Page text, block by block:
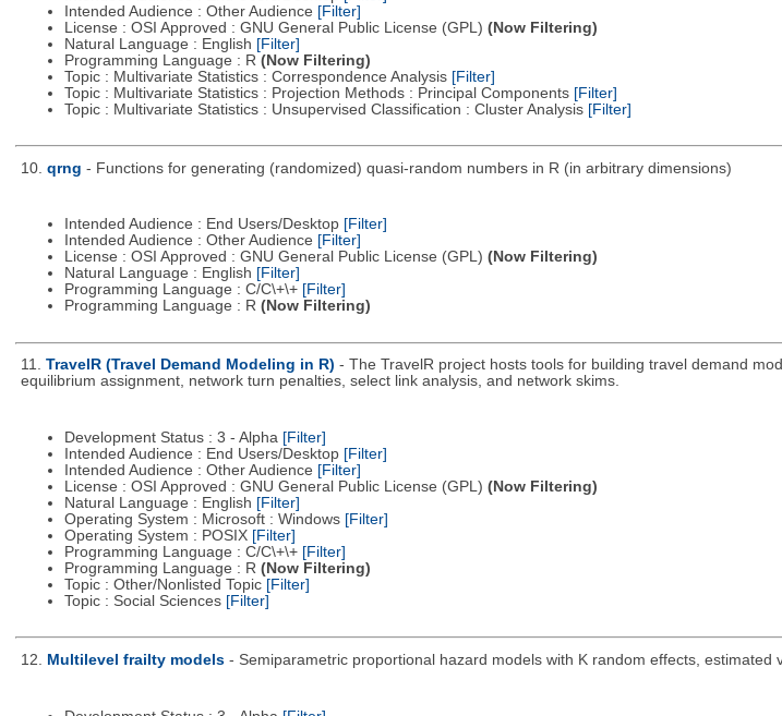
Intended Audience : Other Audience [Filter]
License : OSI Approved : GNU General Public License (GPL) (Now Filtering)
Natural Language : English [Filter]
Programming Language : R (Now Filtering)
Topic : Multivariate Statistics : Correspondence Analysis [Filter]
Topic : Multivariate Statistics : Projection Methods : Principal Components [Filter]
Topic : Multivariate Statistics : Unsupervised Classification : Cluster Analysis [Filter]
10. qrng - Functions for generating (randomized) quasi-random numbers in R (in arbitrary dimensions)
Intended Audience : End Users/Desktop [Filter]
Intended Audience : Other Audience [Filter]
License : OSI Approved : GNU General Public License (GPL) (Now Filtering)
Natural Language : English [Filter]
Programming Language : C/C\+\+ [Filter]
Programming Language : R (Now Filtering)
11. TravelR (Travel Demand Modeling in R) - The TravelR project hosts tools for building travel demand
equilibrium assignment, network turn penalties, select link analysis, and network skims.
Development Status : 3 - Alpha [Filter]
Intended Audience : End Users/Desktop [Filter]
Intended Audience : Other Audience [Filter]
License : OSI Approved : GNU General Public License (GPL) (Now Filtering)
Natural Language : English [Filter]
Operating System : Microsoft : Windows [Filter]
Operating System : POSIX [Filter]
Programming Language : C/C\+\+ [Filter]
Programming Language : R (Now Filtering)
Topic : Other/Nonlisted Topic [Filter]
Topic : Social Sciences [Filter]
12. Multilevel frailty models - Semiparametric proportional hazard models with K random effects, estimated